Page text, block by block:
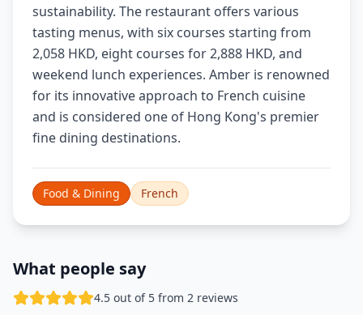
sustainability. The restaurant offers various
tasting menus, with six courses starting from
2,058 HKD, eight courses for 2,888 HKD, and
weekend lunch experiences. Amber is renowned
for its innovative approach to French cuisine
and is considered one of Hong Kong's premier
fine dining destinations.
Food & Dining French
What people say
4.5 out of 5 from 2 reviews